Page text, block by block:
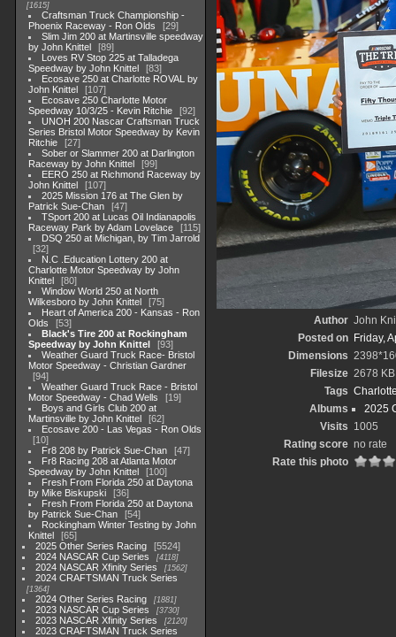
1615
Craftsman Truck Championship -
Phoenix Raceway - Ron Olds
29
Slim Jim 200 at Martinsville speedway
by John Knittel
89
Loves RV Stop 225 at Talladega
Speedway by John Knittel
83
Ecosave 250 at Charlotte ROVAL by
John Knittel
107
Ecosave 250 Charlotte Motor
Speedway 10/3/25 - Kevin Ritchie
92
UNOH 200 Nascar Craftsman Truck
Series Bristol Motor Speedway by Kevin
Ritchie
27
Sober or Slammer 200 at Darlington
Raceway by John Knittel
99
EERO 250 at Richmond Raceway by
John Knittel
107
2025 Mission 176 at The Glen by
Patrick Sue-Chan
47
TSport 200 at Lucas Oil Indianapolis
Raceway Park by Adam Lovelace
115
DSQ 250 at Michigan, by Tim Jarrold
32
N.C .Education Lottery 200 at
Charlotte Motor Speedway by John
Knittel
80
Window World 250 at North
Wilkesboro by John Knittel
75
Heart of America 200 - Kansas - Ron
Olds
53
Black's Tire 200 at Rockingham
Speedway by John Knittel
93
Weather Guard Truck Race- Bristol
Motor Speedway - Christian Gardner
94
Weather Guard Truck Race - Bristol
Motor Speedway - Chad Wells
19
Boys and Girls Club 200 at
Martinsville by John Knittel
62
Ecosave 200 - Las Vegas - Ron Olds
10
Fr8 208 by Patrick Sue-Chan
47
Fr8 Racing 208 at Atlanta Motor
Speedway by John Knittel
100
Fresh From Florida 250 at Daytona
by Mike Biskupski
36
Fresh From Florida 250 at Daytona
by Patrick Sue-Chan
54
Rockingham Winter Testing by John
Knittel
65
2025 Other Series Racing
5524
2024 NASCAR Cup Series
4118
2024 NASCAR Xfinity Series 1562
2024 CRAFTSMAN Truck Series
1364
2024 Other Series Racing 1881
2023 NASCAR Cup Series 3730
2023 NASCAR Xfinity Series 2120
2023 CRAFTSMAN Truck Series
Author John
Posted on
Friday,
Dimensions
Filesize 2678 KB
Tags
Albums
2025
Visits 1005
Rating score no rate
Rate this photo